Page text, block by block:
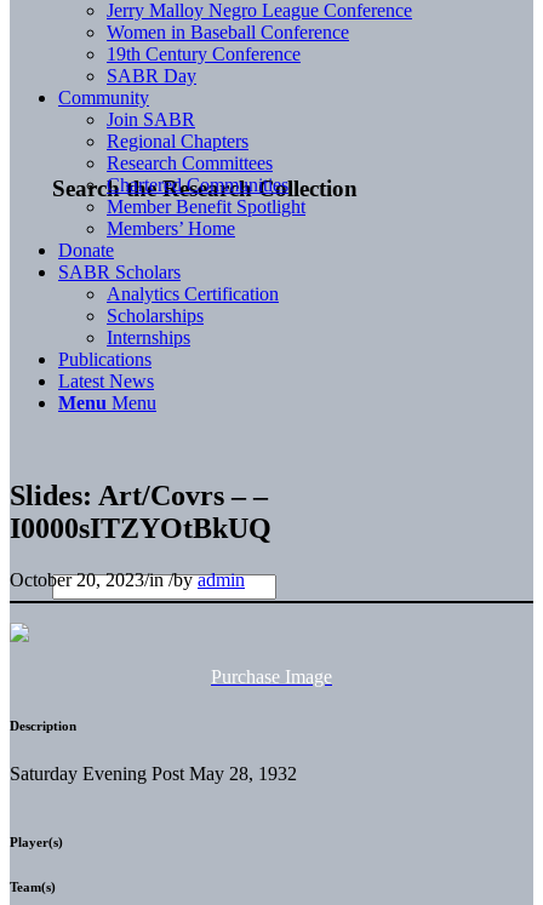
Search the Research Collection
Jerry Malloy Negro League Conference
Women in Baseball Conference
19th Century Conference
SABR Day
Community
Join SABR
Regional Chapters
Research Committees
Chartered Communities
Member Benefit Spotlight
Members’ Home
Donate
SABR Scholars
Analytics Certification
Scholarships
Internships
Publications
Latest News
Menu Menu
Slides: Art/Covrs – –
I0000sITZYOtBkUQ
October 20, 2023/in/byadmin
Purchase Image
Description
Saturday Evening Post May 28, 1932
Player(s)
Team(s)